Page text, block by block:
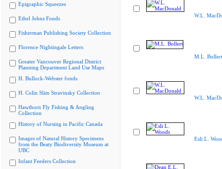
Epigraphic Squeezes
Ethel Johns Fonds
Fisherman Publishing Society Collection
Florence Nightingale Letters
Greater Vancouver Regional District
Planning Department Land Use Maps
H. Bullock-Webster fonds
H. Colin Slim Stravinsky Collection
Hawthorn Fly Fishing & Angling
Collection
History of Nursing in Pacific Canada
Images of Natural History Specimens
from the Beaty Biodiversity Museum at
UBC
Infant Feeders Collection
W.L.
M.L. Bollert
W.L.
Esli L.